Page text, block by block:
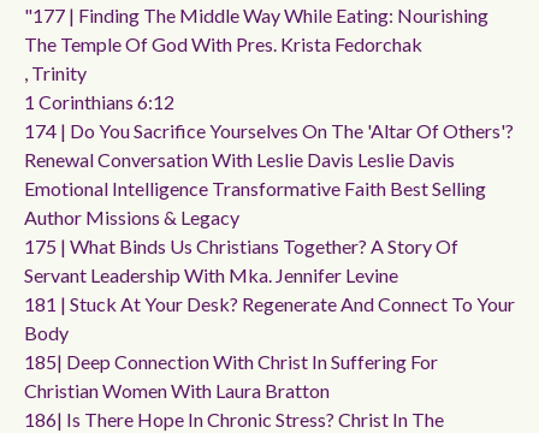
"177 | Finding The Middle Way While Eating: Nourishing
The Temple Of God With Pres. Krista Fedorchak
, Trinity
1 Corinthians 6:12
174 | Do You Sacrifice Yourselves On The 'altar Of Others'?
Renewal Conversation With Leslie Davis Leslie Davis
Emotional Intelligence Transformative Faith Best Selling
Author Missions & Legacy
175 | What Binds Us Christians Together? A Story Of
Servant Leadership With Mka. Jennifer Levine
181 | Stuck At Your Desk? Regenerate And Connect To Your
Body
185| Deep Connection With Christ In Suffering For
Christian Women With Laura Bratton
186| Is There Hope In Chronic Stress? Christ In The